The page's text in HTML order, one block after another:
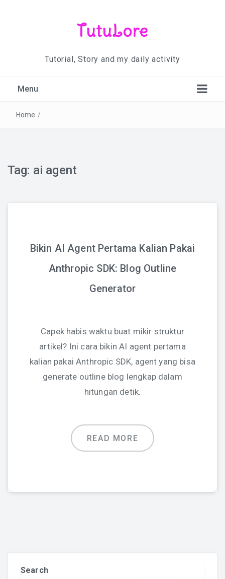
TutuLore
Tutorial, Story and my daily activity
Menu
Home /
Tag: ai agent
Bikin AI Agent Pertama Kalian Pakai
Anthropic SDK: Blog Outline
Generator
Capek habis waktu buat mikir struktur
artikel? Ini cara bikin AI agent pertama
kalian pakai Anthropic SDK, agent yang bisa
generate outline blog lengkap dalam
hitungan detik.
READ MORE
Search